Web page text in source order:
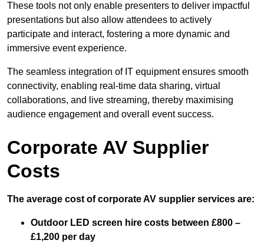
These tools not only enable presenters to deliver impactful
presentations but also allow attendees to actively
participate and interact, fostering a more dynamic and
immersive event experience.
The seamless integration of IT equipment ensures smooth
connectivity, enabling real-time data sharing, virtual
collaborations, and live streaming, thereby maximising
audience engagement and overall event success.
Corporate AV Supplier
Costs
The average cost of corporate AV supplier services are:
Outdoor LED screen hire costs between £800 –
£1,200 per day